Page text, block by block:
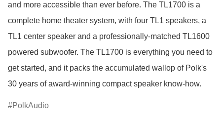
and more accessible than ever before. The TL1700 is a
complete home theater system, with four TL1 speakers, a
TL1 center speaker and a professionally-matched TL1600
powered subwoofer. The TL1700 is everything you need to
get started, and it packs the accumulated wallop of Polk's
30 years of award-winning compact speaker know-how.
PolkAudio